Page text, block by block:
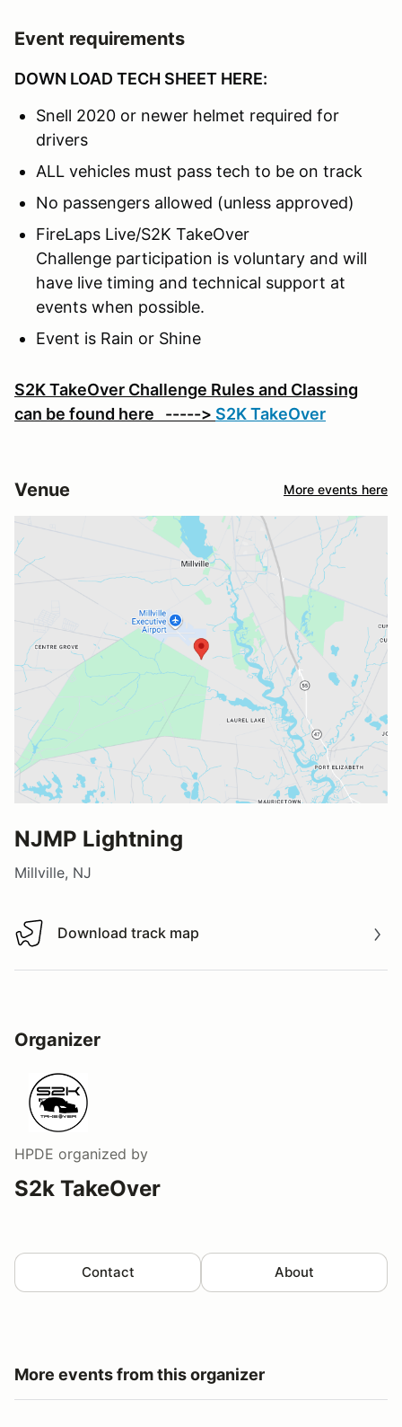
Event requirements
DOWN LOAD TECH SHEET HERE:
Snell 2020 or newer helmet required for
drivers
ALL vehicles must pass tech to be on track
No passengers allowed (unless approved)
FireLaps Live/S2K TakeOver
Challenge participation is voluntary and will
have live timing and technical support at
events when possible.
Event is Rain or Shine
S2K TakeOver Challenge Rules and Classing
can be found here -----> S2K TakeOver
Venue More events here
NJMP Lightning
Millville, NJ
Download track map
Download track map
Organizer
HPDE organized by
S2k TakeOver
Contact About
More events from this organizer